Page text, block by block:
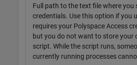
Full path to the text file where you
credentials. Use this option if you
requires your Polyspace Access
but you do not want to store your
script. While the script runs,
currently running processes